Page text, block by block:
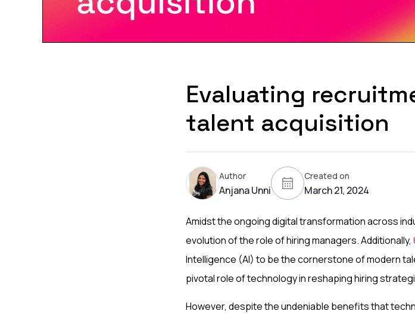
Evaluating
talent acquisition
Author
Anjana Unni
Created on
March 21, 2024
Amidst the ongoing digital transformation across
evolution of the role of hiring managers. Additionally,
Intelligence (AI) to be the cornerstone of modern
pivotal role of technology in reshaping hiring
However, despite the undeniable benefits that